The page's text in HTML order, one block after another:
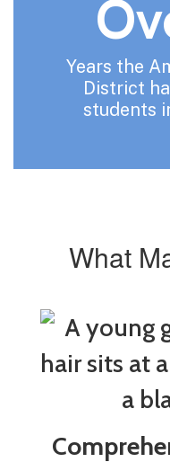
Years the
District
students
What